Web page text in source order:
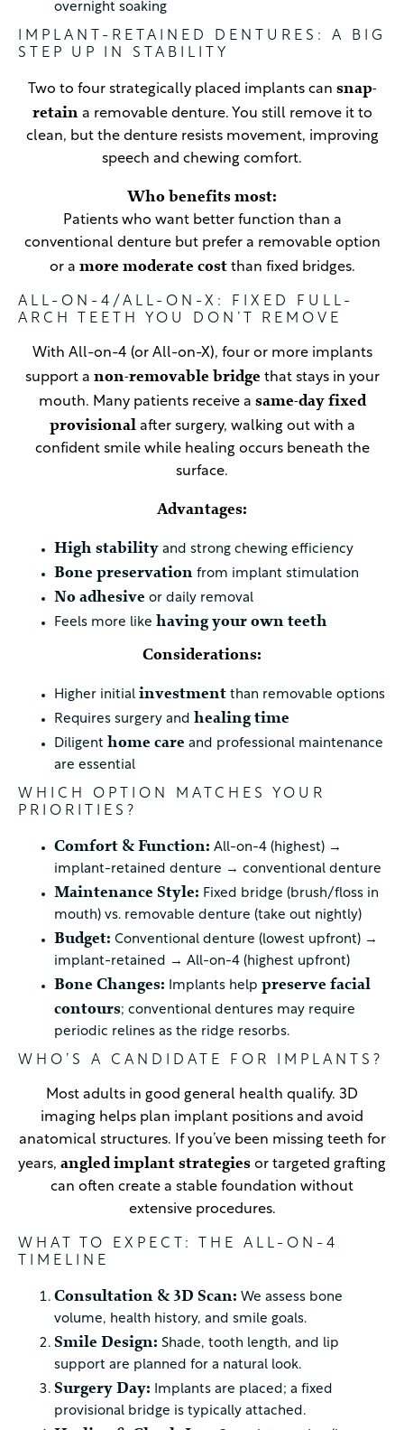
overnight soaking
IMPLANT-RETAINED DENTURES: A BIG
STEP UP IN STABILITY
Two to four strategically placed implants can snap-
retaina removable denture. You still remove it to
clean, but the denture resists movement, improving
speech and chewing comfort.
Who benefits most:
Patients who want better function than a
conventional denture but prefer a removable option
or a more moderate costthan fixed bridges.
ALL-ON-4/ALL-ON-X: FIXED FULL-
ARCH TEETH YOU DON’T REMOVE
With All-on-4 (or All-on-X), four or more implants
support a non-removable bridge that stays in your
mouth. Many patients receive a same-day fixed
provisionalafter surgery, walking out with a
confident smile while healing occurs beneath the
surface.
Advantages:
High stability and strong chewing efficiency
Bone preservation from implant stimulation
No adhesive or daily removal
Feels more like having your own teeth
Considerations:
Higher initial investment than removable options
Requires surgery and healing time
Diligent home care and professional maintenance
are essential
WHICH OPTION MATCHES YOUR
PRIORITIES?
Comfort & Function: All-on-4 (highest) →
implant-retained denture → conventional denture
Maintenance Style: Fixed bridge (brush/floss in
mouth) vs. removable denture (take out nightly)
Budget: Conventional denture (lowest upfront) →
implant-retained → All-on-4 (highest upfront)
Bone Changes: Implants help preserve facial
contours; conventional dentures may require
periodic relines as the ridge resorbs.
WHO’S A CANDIDATE FOR IMPLANTS?
Most adults in good general health qualify. 3D
imaging helps plan implant positions and avoid
anatomical structures. If you’ve been missing teeth for
years, angled implant strategies or targeted grafting
can often create a stable foundation without
extensive procedures.
WHAT TO EXPECT: THE ALL-ON-4
TIMELINE
Consultation & 3D Scan: We assess bone
volume, health history, and smile goals.
Smile Design: Shade, tooth length, and lip
support are planned for a natural look.
Surgery Day: Implants are placed; a fixed
provisional bridge is typically attached.